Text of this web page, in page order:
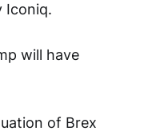
Iconiq.
will have
of Brex